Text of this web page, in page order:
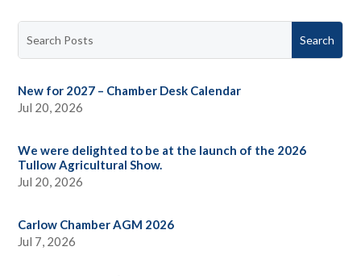
New for 2027 – Chamber Desk Calendar
Jul 20, 2026
We were delighted to be at the launch of the 2026
Tullow Agricultural Show.
Jul 20, 2026
Carlow Chamber AGM 2026
Jul 7, 2026